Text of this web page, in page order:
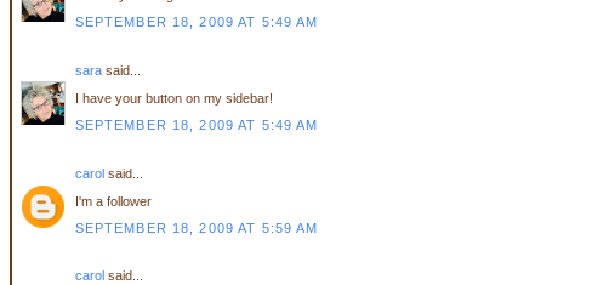
SEPTEMBER 18, 2009 AT 5:49 AM
sarasaid...
I have your button on my sidebar!
SEPTEMBER 18, 2009 AT 5:49 AM
carolsaid...
I'm a follower
SEPTEMBER 18, 2009 AT 5:59 AM
carol said...